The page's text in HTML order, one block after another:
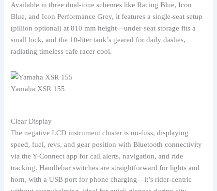
Available in three dual-tone schemes like Racing Blue, Icon
Blue, and Icon Performance Grey, it features a single-seat setup
(pillion optional) at 810 mm height—under-seat storage fits a
small lock, and the 10-liter tank’s geared for daily dashes,
radiating timeless cafe racer cool.
Yamaha XSR 155
Clear Display
The negative LCD instrument cluster is no-fuss, displaying
speed, fuel, revs, and gear position with Bluetooth connectivity
via the Y-Connect app for call alerts, navigation, and ride
tracking. Handlebar switches are straightforward for lights and
horn, with a USB port for phone charging—it’s rider-centric